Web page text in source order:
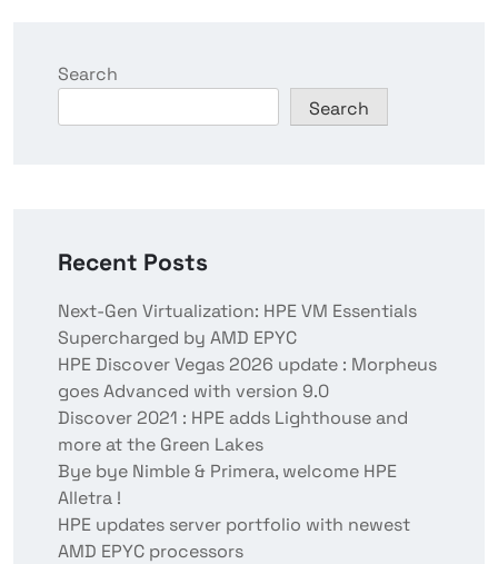
Search
Search
Recent Posts
Next-Gen Virtualization: HPE VM Essentials
Supercharged by AMD EPYC
HPE Discover Vegas 2026 update : Morpheus
goes Advanced with version 9.0
Discover 2021 : HPE adds Lighthouse and
more at the Green Lakes
Bye bye Nimble & Primera, welcome HPE
Alletra !
HPE updates server portfolio with newest
AMD EPYC processors